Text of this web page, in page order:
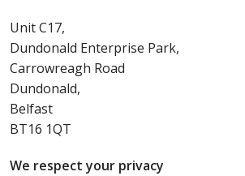
Unit C17,
Dundonald Enterprise Park,
Carrowreagh Road
Dundonald,
Belfast
BT16 1QT
We respect your privacy